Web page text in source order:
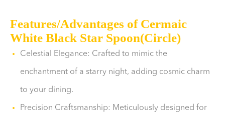
Features/Advantages of Cermaic
White Black Star Spoon(Circle)
Celestial Elegance: Crafted to mimic the
enchantment of a starry night, adding cosmic charm
to your dining.
Precision Craftsmanship: Meticulously designed for